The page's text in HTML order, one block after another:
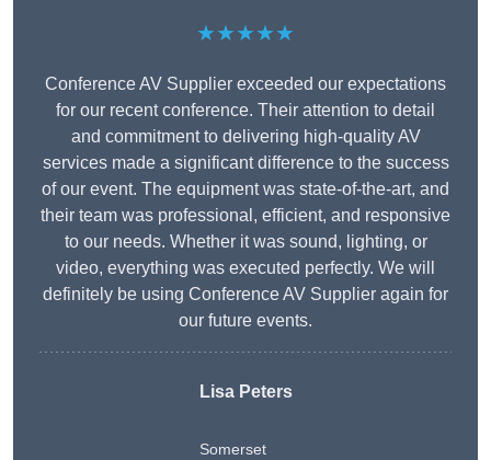
★★★★★
Conference AV Supplier exceeded our expectations
for our recent conference. Their attention to detail
and commitment to delivering high-quality AV
services made a significant difference to the success
of our event. The equipment was state-of-the-art, and
their team was professional, efficient, and responsive
to our needs. Whether it was sound, lighting, or
video, everything was executed perfectly. We will
definitely be using Conference AV Supplier again for
our future events.
Lisa Peters
Somerset